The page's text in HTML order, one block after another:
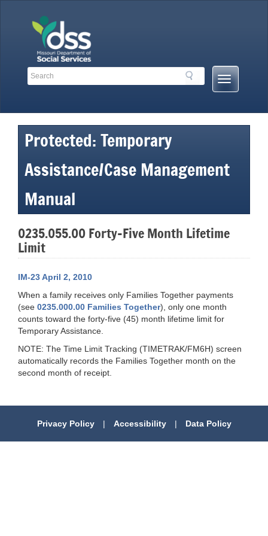
Search
Search
Mobile
Menu
Protected: Temporary
Assistance/Case Management
Manual
0235.055.00 Forty-Five Month Lifetime
Limit
IM-23 April 2, 2010
When a family receives only Families Together payments
(see 0235.000.00 Families Together), only one month
counts toward the forty-five (45) month lifetime limit for
Temporary Assistance.
NOTE: The Time Limit Tracking (TIMETRAK/FM6H) screen
automatically records the Families Together month on the
second month of receipt.
Privacy Policy | Accessibility | Data Policy